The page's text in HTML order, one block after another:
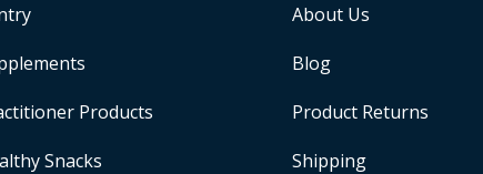
Products
Snacks
About Us
Blog
Product Returns
Shipping